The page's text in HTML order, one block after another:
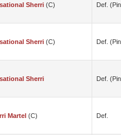
Sherri(c) Def.
Sherri(c) Def.
Sherri Def.
Martel(c) Def.